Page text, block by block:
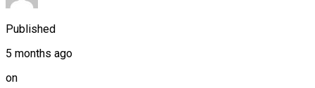
Published
5 months ago
on